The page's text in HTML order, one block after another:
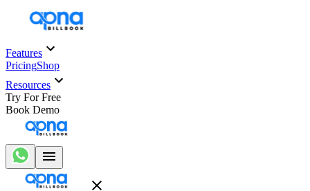
Features
PricingShop
Resources
Try For Free
Book Demo